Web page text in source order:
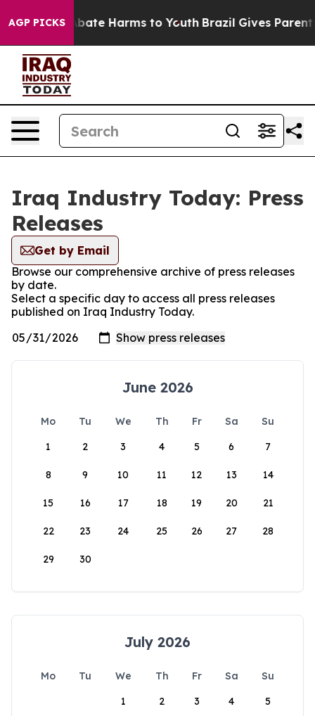
AGP PICKSto Abate Harms to Youth Brazil Gives Parents
Iraq Industry Today: Press
Releases
Get by Email
Browse our comprehensive archive of press releases
by date.
Select a specific day to access all press releases
published on Iraq Industry Today.
June 2026
Mo Tu We Th Fr Sa
Su
1
2 3 4 5 6 7
8 9 10 11 12 13 14
15 16 17 18 19 20 21
22 23 24 25 26 27 28
29 30
July 2026
Mo Tu We Th Fr Sa
Su
1
2 3 4 5